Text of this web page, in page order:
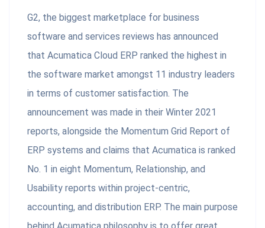
G2, the biggest marketplace for business
software and services reviews has announced
that Acumatica Cloud ERP ranked the highest in
the software market amongst 11 industry leaders
in terms of customer satisfaction. The
announcement was made in their Winter 2021
reports, alongside the Momentum Grid Report of
ERP systems and claims that Acumatica is ranked
No. 1 in eight Momentum, Relationship, and
Usability reports within project-centric,
accounting, and distribution ERP. The main purpose